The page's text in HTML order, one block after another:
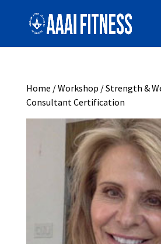
Home /Workshop / Strength &
Consultant Certification